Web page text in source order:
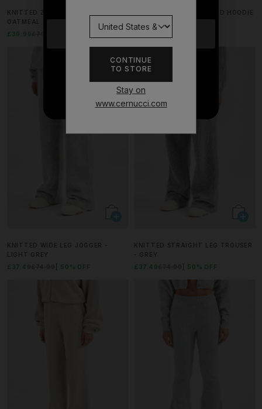
CONTINUE
TO STORE
Stay on
www.cernucci.com
KNITTED ZIP FRONT BOMBER -
OATMEAL
£39.99
GLITTER FITTED CROPPED HOODIE
KNITTED WIDE LEG JOGGER -
LIGHT GREY
£37.49
50% OFF
KNITTED STRAIGHT LEG TROUSER
- GREY
£37.49
50% OFF
NO THANKS